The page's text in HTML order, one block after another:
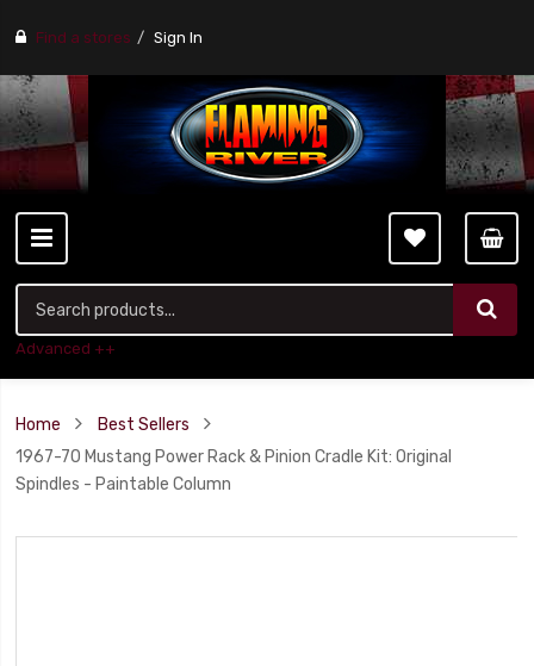
Find a stores Sign In
Advanced ++
Home
Best Sellers
1967-70 Mustang Power Rack & Pinion Cradle Kit: Original
Spindles - Paintable Column